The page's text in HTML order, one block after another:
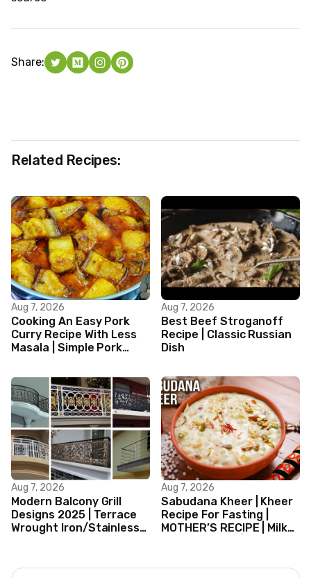
Share:
Related Recipes:
Aug 7, 2026
Cooking An Easy Pork
Curry Recipe With Less
Masala | Simple Pork
Aug 7, 2026
Best Beef Stroganoff
Recipe | Classic Russian
Dish
Aug 7, 2026
Modern Balcony Grill
Designs 2025 | Terrace
Wrought Iron/Stainless
Aug 7, 2026
Sabudana Kheer | Kheer
Recipe For Fasting |
MOTHER’S RECIPE | Milk